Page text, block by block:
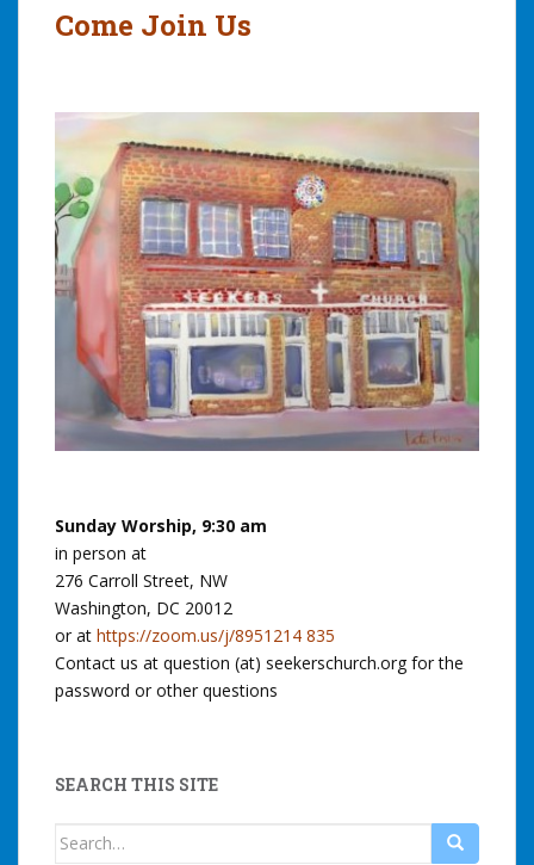
Come Join Us
Sunday Worship, 9:30 am
in person at
276 Carroll Street, NW
Washington, DC 20012
or at https://zoom.us/j/8951214 835
Contact us at question (at) seekerschurch.org for the
password or other questions
SEARCH THIS SITE
Search